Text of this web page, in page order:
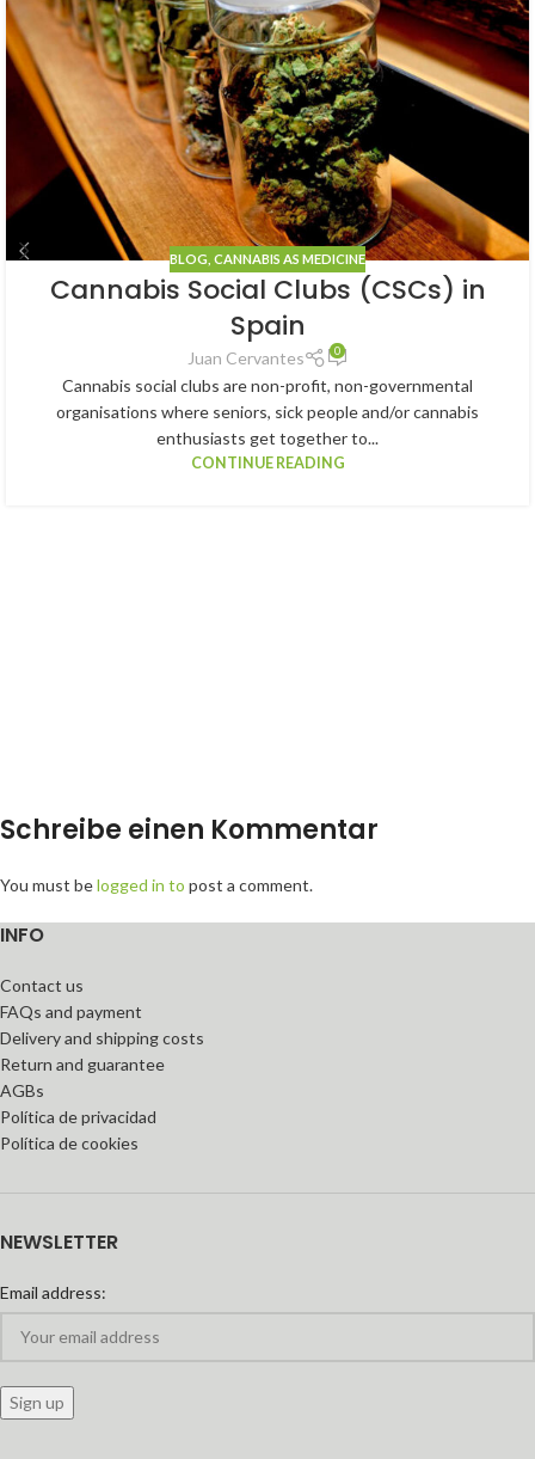
BLOG CANNABIS AS MEDICINE
Cannabis Social Clubs (CSCs) in
Spain
Juan Cervantes 0
Cannabis social clubs are non-profit, non-governmental
organisations where seniors, sick people and/or cannabis
enthusiasts get together to...
CONTINUE READING
Schreibe einen Kommentar
You must belogged in to post a comment.
INFO
Contact us
FAQs and payment
Delivery and shipping costs
Return and guarantee
AGBs
Política de privacidad
Política de cookies
NEWSLETTER
Email address: